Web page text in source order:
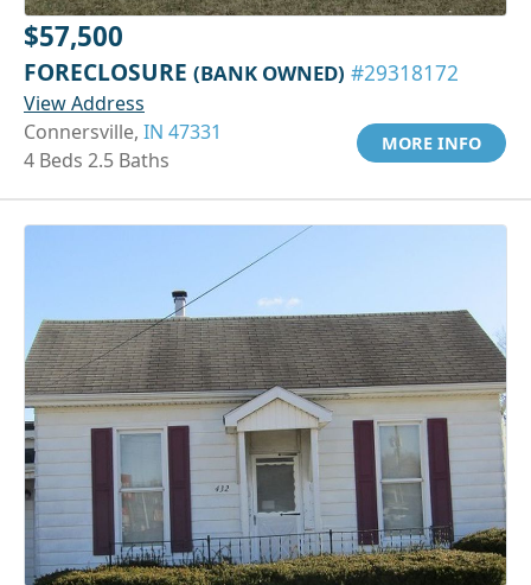
$57,500
FORECLOSURE (BANK OWNED) #29318172
View Address
Connersville, IN 47331
4 Beds 2.5 Baths
MORE INFO